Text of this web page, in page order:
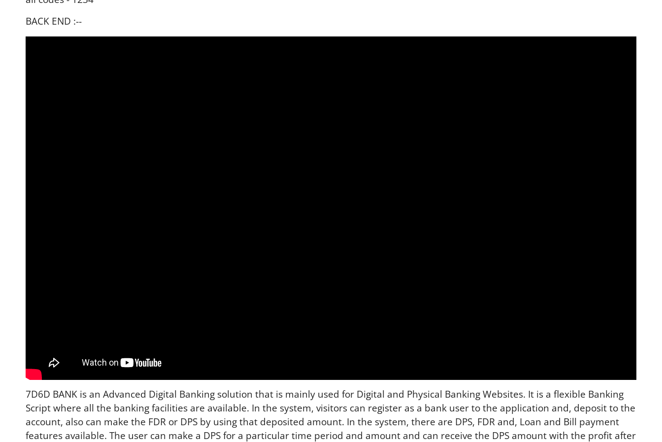
BACK END :--
7D6D BANK is an Advanced Digital Banking solution that is mainly used for Digital and Physical Banking Websites. It is a flexible Banking
Script where all the banking facilities are available. In the system, visitors can register as a bank user to the application and, deposit to the
account, also can make the FDR or DPS by using that deposited amount. In the system, there are DPS, FDR and, Loan and Bill payment
features available. The user can make a DPS for a particular time period and amount and can receive the DPS amount with the profit after